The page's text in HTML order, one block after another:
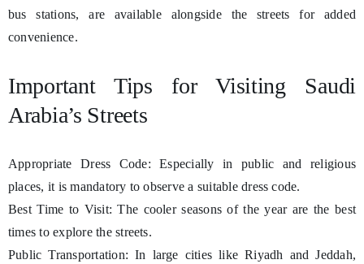
bus stations, are available alongside the streets for added
convenience.
Important Tips for Visiting Saudi
Arabia’s Streets
Appropriate Dress Code: Especially in public and religious
places, it is mandatory to observe a suitable dress code.
Best Time to Visit: The cooler seasons of the year are the best
times to explore the streets.
Public Transportation: In large cities like Riyadh and Jeddah,